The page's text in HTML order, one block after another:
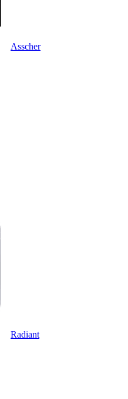
Asscher
Radiant